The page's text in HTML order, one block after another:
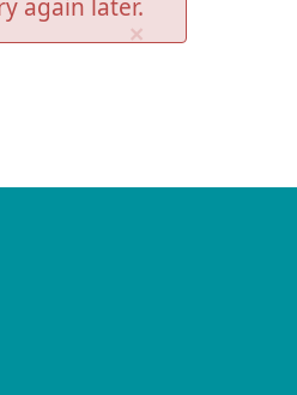
again later.
×